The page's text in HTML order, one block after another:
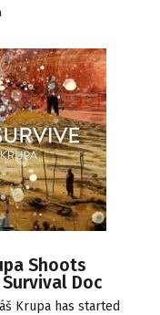
Shoots
Doc
Krupa has started